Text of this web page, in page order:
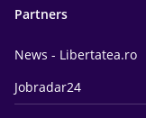
Partners
News - Libertatea.ro
Jobradar24